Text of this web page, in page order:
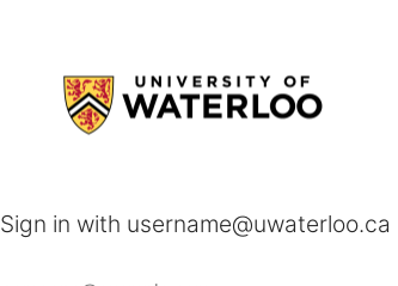
Sign in with username@uwaterloo.ca